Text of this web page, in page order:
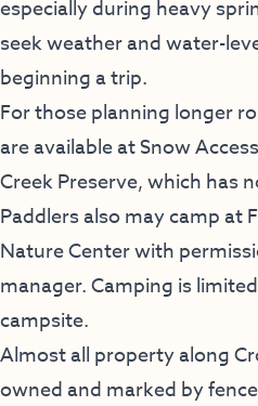
especially during heavy
seek weather and water-
beginning a trip.
For those planning longer
are available at Snow
Creek Preserve, which has
Paddlers also may camp at
Nature Center with
manager. Camping is
campsite.
Almost all property along
owned and marked by